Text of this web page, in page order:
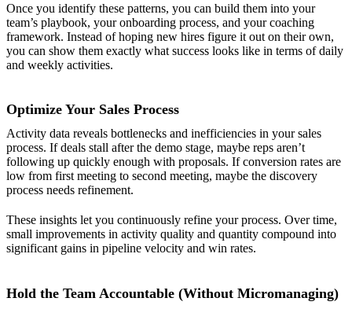
Once you identify these patterns, you can build them into your
team’s playbook, your onboarding process, and your coaching
framework. Instead of hoping new hires figure it out on their own,
you can show them exactly what success looks like in terms of daily
and weekly activities.
Optimize Your Sales Process
Activity data reveals bottlenecks and inefficiencies in your sales
process. If deals stall after the demo stage, maybe reps aren’t
following up quickly enough with proposals. If conversion rates are
low from first meeting to second meeting, maybe the discovery
process needs refinement.
These insights let you continuously refine your process. Over time,
small improvements in activity quality and quantity compound into
significant gains in pipeline velocity and win rates.
Hold the Team Accountable (Without Micromanaging)